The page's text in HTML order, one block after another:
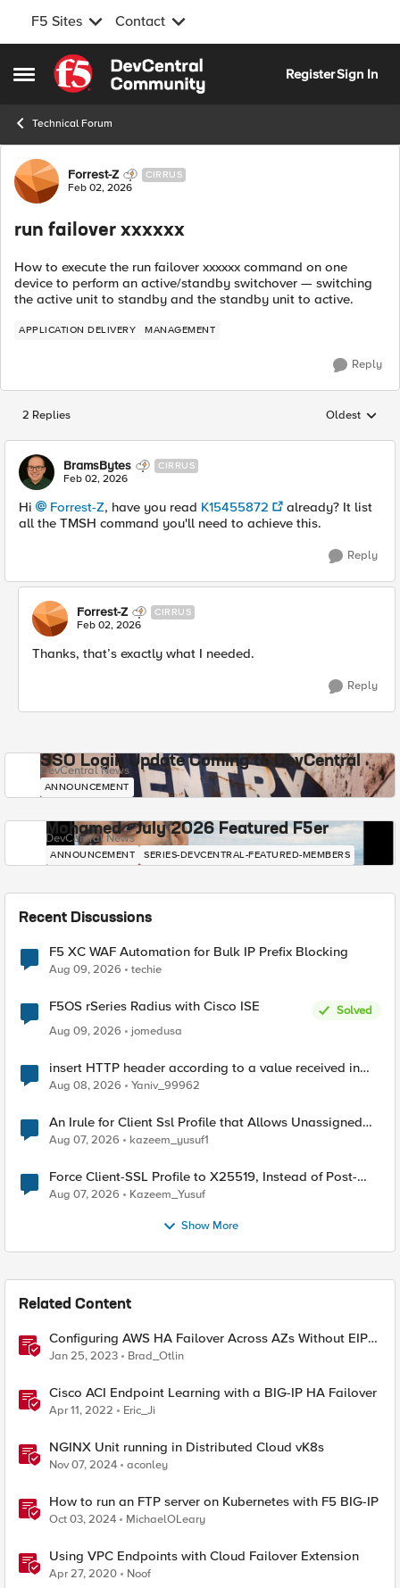
F5 Sites Contact
Open Side Menu
Skip to content
RegisterSign In
Technical Forum
Forum Discussion
Forrest-Z CIRRUS
Feb 02, 2026
run failover xxxxxx
How to execute the run failover xxxxxx command on one
device to perform an active/standby switchover — switching
the active unit to standby and the standby unit to active.
APPLICATION DELIVERY MANAGEMENT
Reply
2 Replies Replies
Oldest
BramsBytes CIRRUS
Feb 02, 2026
Hi Forrest-Z​, have you read K15455872
already? It list
all the TMSH command you'll need to achieve this.
Reply
Forrest-Z CIRRUS
Feb 02, 2026
Thanks, that’s exactly what I needed.
Reply
SSO Login Update Coming to DevCentral
DevCentral News
ANNOUNCEMENT
Mohamed - July 2026 Featured F5er
DevCentral News
ANNOUNCEMENT SERIES-DEVCENTRAL-FEATURED-MEMBERS
Recent Discussions
F5 XC WAF Automation for Bulk IP Prefix Blocking
Aug 09, 2026 techie
F5OS rSeries Radius with Cisco ISE
Solved
Aug 09, 2026
jomedusa
insert HTTP header according to a value received in
Radius accounting
Aug 08, 2026 Yaniv_99962
An Irule for Client Ssl Profile that Allows Unassigned
TLS Extension Values (17516)
Aug 07, 2026 kazeem_yusuf1
Force Client-SSL Profile to X25519, Instead of Post-
Quantum Cryptography
Aug 07, 2026 Kazeem_Yusuf
Show More
Related Content
Configuring AWS HA Failover Across AZs Without EIPs
Using F5 Cloud Failover Extension (CFE)
Jan 25, 2023 Brad_Otlin
Cisco ACI Endpoint Learning with a BIG-IP HA Failover
Apr 11, 2022 Eric_Ji
NGINX Unit running in Distributed Cloud vK8s
Nov 07, 2024 aconley
How to run an FTP server on Kubernetes with F5 BIG-IP
Oct 03, 2024 MichaelOLeary
Using VPC Endpoints with Cloud Failover Extension
Apr 27, 2020 Noof